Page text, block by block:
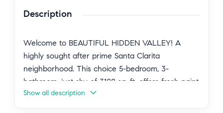
Description
Welcome to BEAUTIFUL HIDDEN VALLEY! A
highly sought after prime Santa Clarita
neighborhood. This choice 5-bedroom, 3-
bathroom, just shy of 3100 sq. ft. offers fresh paint
inside and out, new quartz counters and freshly
updated cabinets, direct access 3 car garage, 3
Show all description